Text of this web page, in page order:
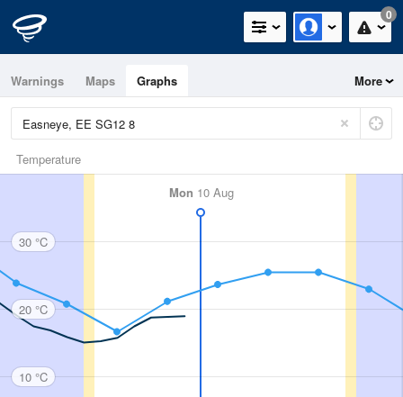
0
Warnings Maps Graphs More
Temperature
Mon 10 Aug
30 °C
20 °C
10 °C